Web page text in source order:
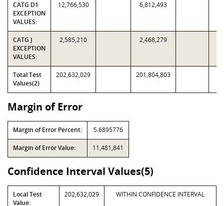
CATG D1
EXCEPTION
VALUES:
12,766,530 6,812,493
CATG J
EXCEPTION
VALUES:
2,585,210 2,468,279
Total Test
Values(2)
202,632,029 201,804,803
Margin of Error
Margin of Error Percent: 5.6895776
Margin of Error Value: 11,481,841
Confidence Interval Values(5)
Local Test
Value:
202,632,029 WITHIN CONFIDENCE INTERVAL